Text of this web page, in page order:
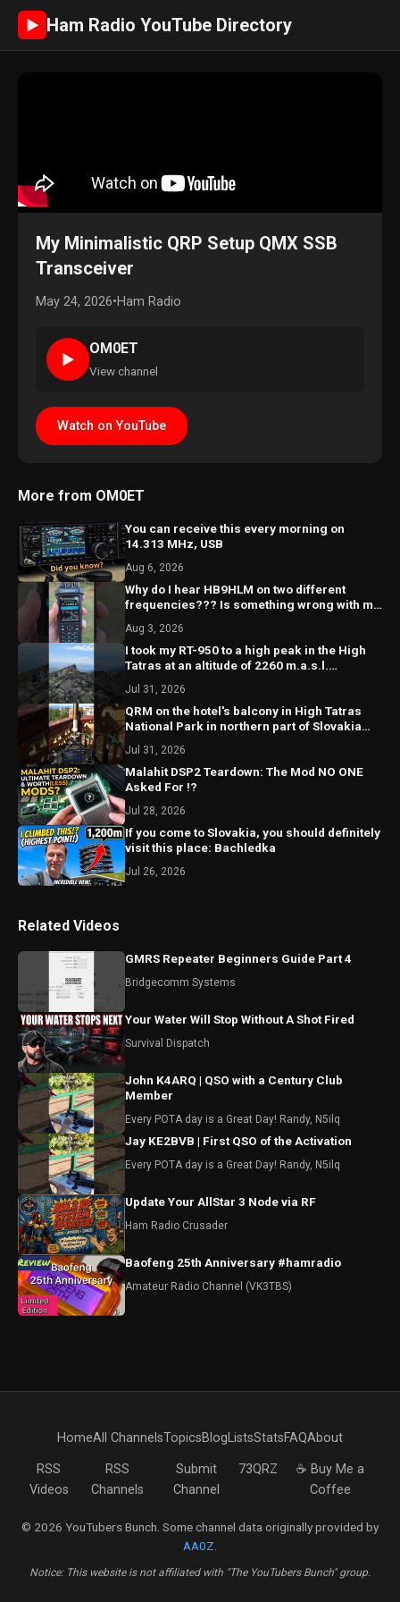
► Ham Radio YouTube Directory
My Minimalistic QRP Setup QMX SSB
Transceiver
May 24, 2026•Ham Radio
►
OM0ET
View channel
Watch on YouTube
More from OM0ET
You can receive this every morning on
14.313 MHz, USB
Aug 6, 2026
Why do I hear HB9HLM on two different
frequencies??? Is something wrong with my
Aug 3, 2026
I took my RT-950 to a high peak in the High
Tatras at an altitude of 2260 m.a.s.l.
Jul 31, 2026
QRM on the hotel's balcony in High Tatras
National Park in northern part of Slovakia
Jul 31, 2026
Malahit DSP2 Teardown: The Mod NO ONE
Asked For !?
Jul 28, 2026
If you come to Slovakia, you should definitely
visit this place: Bachledka
Jul 26, 2026
Related Videos
GMRS Repeater Beginners Guide Part 4
Bridgecomm Systems
Your Water Will Stop Without A Shot Fired
Survival Dispatch
John K4ARQ | QSO with a Century Club
Member
Every POTA day is a Great Day! Randy, N5ilq
Jay KE2BVB | First QSO of the Activation
Every POTA day is a Great Day! Randy, N5ilq
Update Your AllStar 3 Node via RF
Ham Radio Crusader
Baofeng 25th Anniversary #hamradio
Amateur Radio Channel (VK3TBS)
HomeAll ChannelsTopicsBlogListsStatsFAQAbout
RSS
Videos
RSS
Channels
Submit
Channel
73QRZ
☕ Buy Me a
Coffee
© 2026 YouTubers Bunch. Some channel data originally provided by
AA0Z
Notice: This website is not affiliated with "The YouTubers Bunch" group.